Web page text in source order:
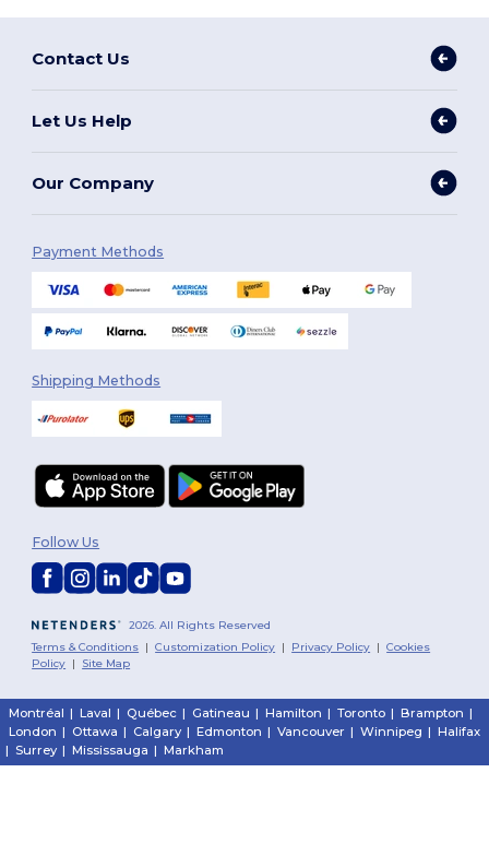
Contact Us
Let Us Help
Our Company
Payment Methods
Shipping Methods
2026. All Rights Reserved
Terms & Conditions |Customization Policy | Privacy Policy |Cookies
Policy | Site Map
Follow Us
Montréal | Laval | Québec | Gatineau | Hamilton | Toronto | Brampton |
London | Ottawa | Calgary | Edmonton | Vancouver | Winnipeg | Halifax
| Surrey | Mississauga | Markham